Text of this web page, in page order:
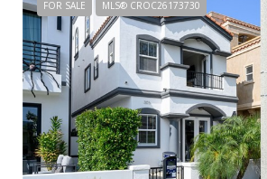
FOR SALE MLS® CROC26173730